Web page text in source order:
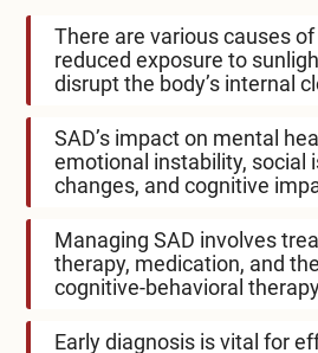
There are various causes
reduced exposure to
disrupt the body’s internal
SAD’s impact on mental
emotional instability, social
changes, and cognitive
Managing SAD involves
therapy, medication, and
cognitive-behavioral
Early diagnosis is vital for